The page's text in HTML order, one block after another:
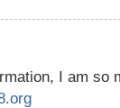
I am so